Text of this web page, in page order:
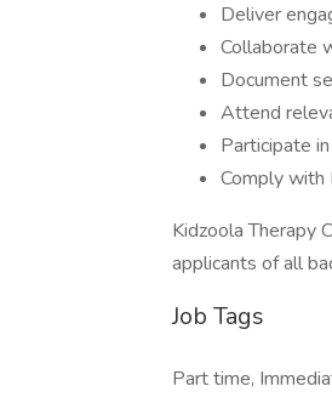
Deliver
Collaborate
Document
Attend
Participate
Comply with
Kidzoola Therapy
applicants of all
Job Tags
Part time,